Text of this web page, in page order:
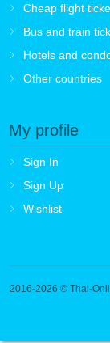
Cheap flight
Bus and train
Hotels and
Other countries
My profile
Sign In
Sign Up
Wishlist
2016-2026 © Thai-